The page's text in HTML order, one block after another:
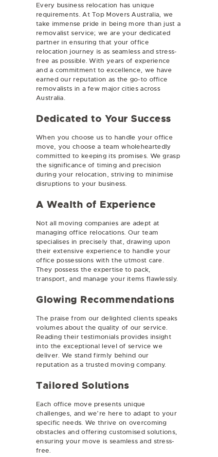
Every business relocation has unique
requirements. At Top Movers Australia, we
take immense pride in being more than just a
removalist service; we are your dedicated
partner in ensuring that your office
relocation journey is as seamless and stress-
free as possible. With years of experience
and a commitment to excellence, we have
earned our reputation as the go-to office
removalists in a few major cities across
Australia.
Dedicated to Your Success
When you choose us to handle your office
move, you choose a team wholeheartedly
committed to keeping its promises. We grasp
the significance of timing and precision
during your relocation, striving to minimise
disruptions to your business.
A Wealth of Experience
Not all moving companies are adept at
managing office relocations. Our team
specialises in precisely that, drawing upon
their extensive experience to handle your
office possessions with the utmost care.
They possess the expertise to pack,
transport, and manage your items flawlessly.
Glowing Recommendations
The praise from our delighted clients speaks
volumes about the quality of our service.
Reading their testimonials provides insight
into the exceptional level of service we
deliver. We stand firmly behind our
reputation as a trusted moving company.
Tailored Solutions
Each office move presents unique
challenges, and we’re here to adapt to your
specific needs. We thrive on overcoming
obstacles and offering customised solutions,
ensuring your move is seamless and stress-
free.